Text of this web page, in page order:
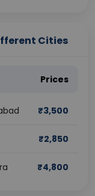
Cities
Prices
₹3,500
₹2,850
₹4,800